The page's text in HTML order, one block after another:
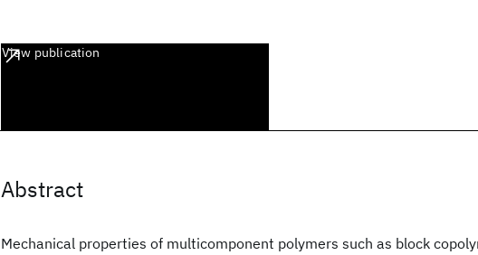
View publication
Abstract
Mechanical properties of multicomponent polymers such as block